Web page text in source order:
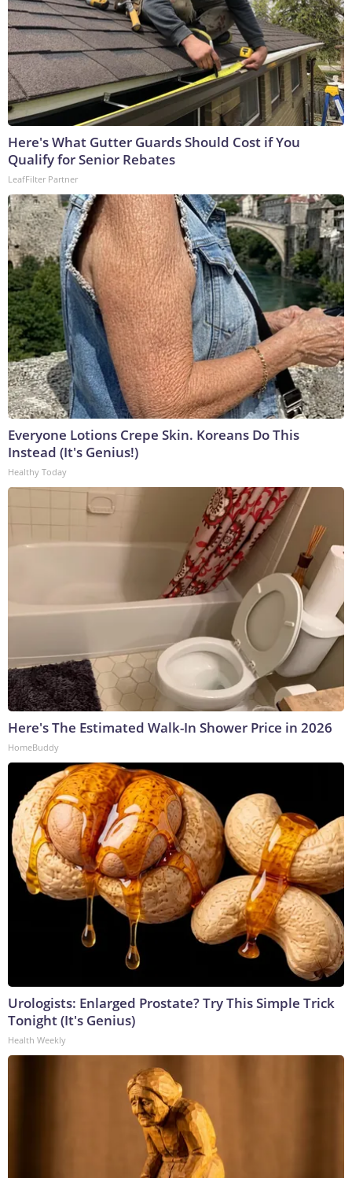
Here's What Gutter Guards Should Cost if You
Qualify for Senior Rebates
LeafFilter Partner
Everyone Lotions Crepe Skin. Koreans Do This
Instead (It's Genius!)
Healthy Today
Here's The Estimated Walk-In Shower Price in 2026
HomeBuddy
Urologists: Enlarged Prostate? Try This Simple Trick
Tonight (It's Genius)
Health Weekly